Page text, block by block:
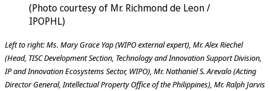
(Photo courtesy of Mr. Richmond de Leon /
IPOPHL)
Left to right: Ms. Mary Grace Yap (WIPO external expert), Mr. Alex Riechel
(Head, TISC Development Section, Technology and Innovation Support Division,
IP and Innovation Ecosystems Sector, WIPO), Mr. Nathaniel S. Arevalo (Acting
Director General, Intellectual Property Office of the Philippines), Mr. Ralph Jarvis